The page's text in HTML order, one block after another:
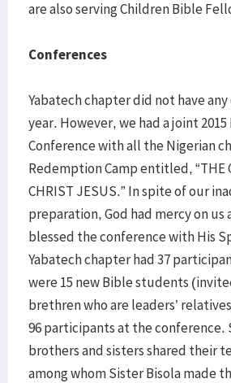
are also serving Children Bible
Conferences
Yabatech chapter did not have
year. However, we had a joint 2015
Conference with all the Nigerian
Redemption Camp entitled, “THE
CHRIST JESUS.” In spite of our
preparation, God had mercy on
blessed the conference with His
Yabatech chapter had 37
were 15 new Bible students
brethren who are leaders’
96 participants at the conference.
brothers and sisters shared their
among whom Sister Bisola made